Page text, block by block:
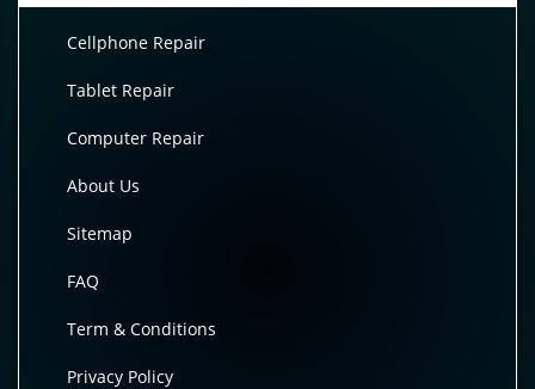
Cellphone Repair
Tablet Repair
Computer Repair
About Us
Sitemap
FAQ
Term & Conditions
Privacy Policy